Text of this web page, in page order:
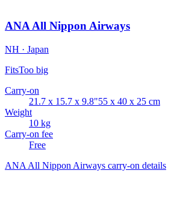
ANA All Nippon Airways
NH · Japan
FitsToo big
Carry-on
21.7 x 15.7 x 9.8"55 x 40 x 25 cm
Weight
10 kg
Carry-on fee
Free
ANA All Nippon Airways carry-on details